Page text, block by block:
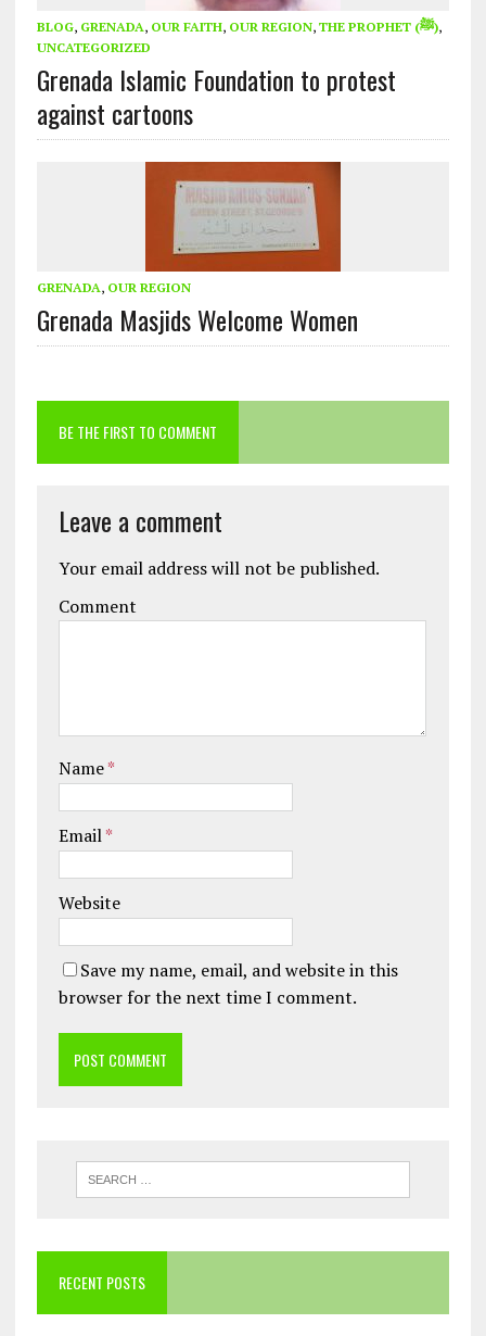
BLOG, GRENADA, OUR FAITH, OUR REGION, THE PROPHET (ﷺ),
UNCATEGORIZED
Grenada Islamic Foundation to protest
against cartoons
GRENADA, OUR REGION
Grenada Masjids Welcome Women
BE THE FIRST TO COMMENT
Leave a comment
Your email address will not be published.
Comment
Name*
Email*
Website
Save my name, email, and website in this
browser for the next time I comment.
RECENT POSTS